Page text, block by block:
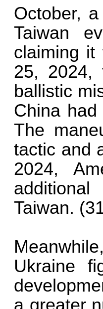
October,
Taiwan
claiming it
25, 2024,
ballistic
China
The
tactic and
2024,
Taiwan.
Ukraine
a greater